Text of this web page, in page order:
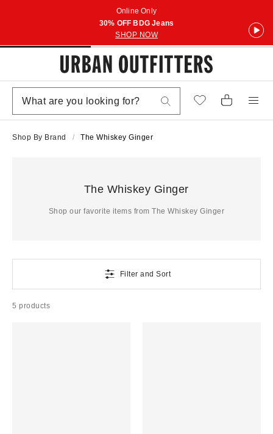
Online Only
30% OFF BDG Jeans
SHOP NOW
Shop By Brand The Whiskey Ginger
The Whiskey Ginger
Shop our favorite items from The Whiskey Ginger
Filter and Sort
5 products